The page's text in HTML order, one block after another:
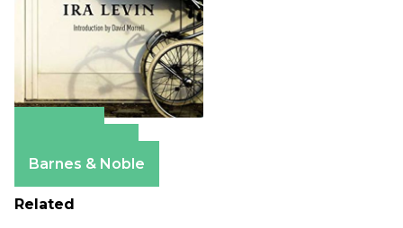
Barnes & Noble
Related